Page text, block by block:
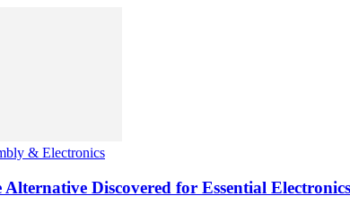
& Electronics
Alternative Discovered for Essential